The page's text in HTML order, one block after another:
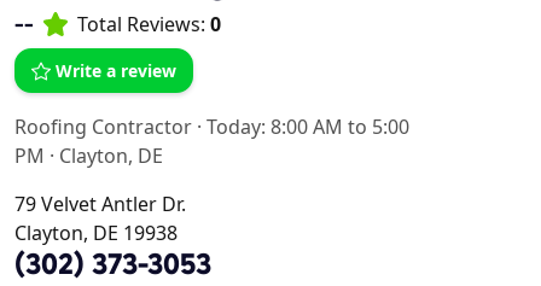
-- Total Reviews: 0
Write a review
Roofing Contractor · Today: 8:00 AM to 5:00
PM · Clayton, DE
79 Velvet Antler Dr.
Clayton, DE 19938
(302) 373-3053